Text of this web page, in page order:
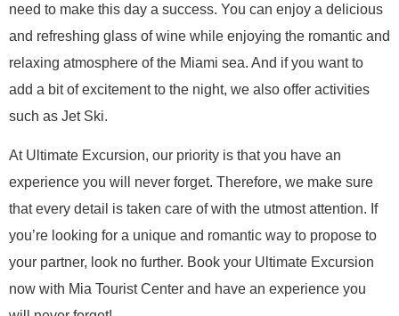
need to make this day a success. You can enjoy a delicious
and refreshing glass of wine while enjoying the romantic and
relaxing atmosphere of the Miami sea. And if you want to
add a bit of excitement to the night, we also offer activities
such as Jet Ski.
At Ultimate Excursion, our priority is that you have an
experience you will never forget. Therefore, we make sure
that every detail is taken care of with the utmost attention. If
you’re looking for a unique and romantic way to propose to
your partner, look no further. Book your Ultimate Excursion
now with Mia Tourist Center and have an experience you